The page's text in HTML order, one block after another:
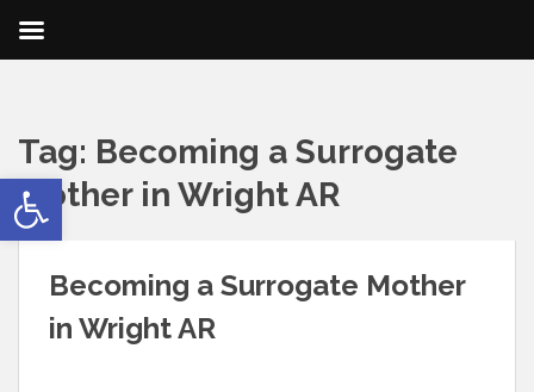
Open toolbar
Tag: Becoming a Surrogate
Mother in Wright AR
Becoming a Surrogate Mother
in Wright AR